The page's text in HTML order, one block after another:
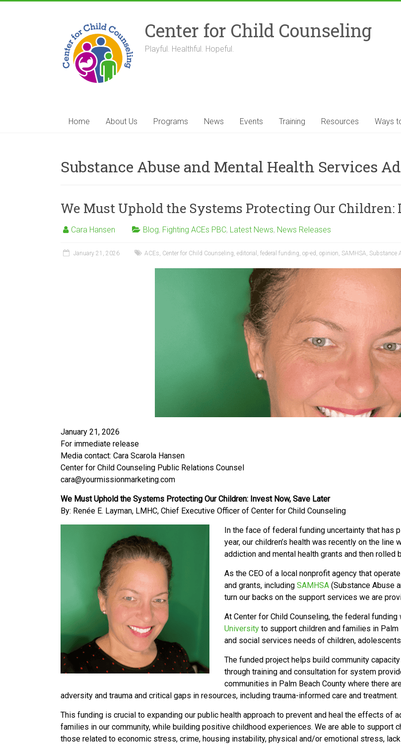
Center for Child Counseling
Playful. Healthful. Hopeful.
Home About Us Programs News Events Training Resources Ways
Substance Abuse and Mental Health Services
We Must Uphold the Systems Protecting Our Children:
Cara Hansen Blog, Fighting ACEs PBC, Latest News, News Releases
January 21, 2026 ACEs, Center for Child Counseling, editorial , federal funding, op-ed , opinion, SAMHSA, Substance
January 21, 2026
For immediate release
Media contact: Cara Scarola Hansen
Center for Child Counseling Public Relations Counsel
cara@yourmissionmarketing.com
We Must Uphold the Systems Protecting Our Children: Invest Now, Save Later
By: Renée E. Layman, LMHC, Chief Executive Officer of Center for Child Counseling
In the face of federal funding uncertainty that has
year, our children’s health was recently on the
addiction and mental health grants and then rolled
As the CEO of a local nonprofit agency that
and grants, including SAMHSA (Substance Abuse
turn our backs on the support services we are
At Center for Child Counseling, the federal
University to support children and families in
and social services needs of children,
The funded project helps build community
through training and consultation for system
communities in Palm Beach County where there
adversity and trauma and critical gaps in resources, including trauma-informed care and treatment.
This funding is crucial to expanding our public health approach to prevent and heal the effects of
families in our community, while building positive childhood experiences. We are able to support
those related to economic stress, crime, housing instability, physical and/or emotional stress,